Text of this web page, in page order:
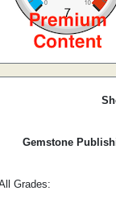
Gemstone
Grades: